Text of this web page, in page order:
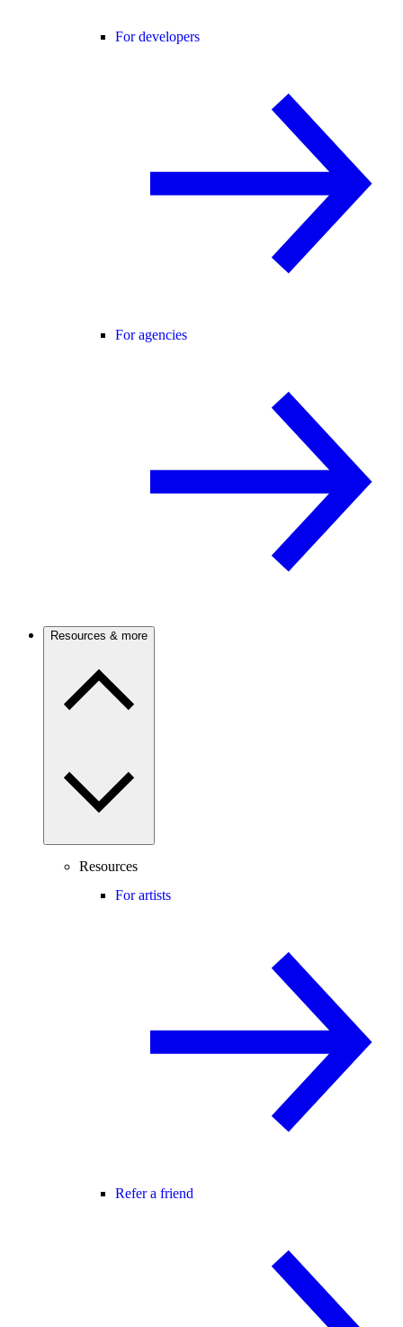
For developers
For agencies
Resources & more
Resources
For artists
Refer a friend